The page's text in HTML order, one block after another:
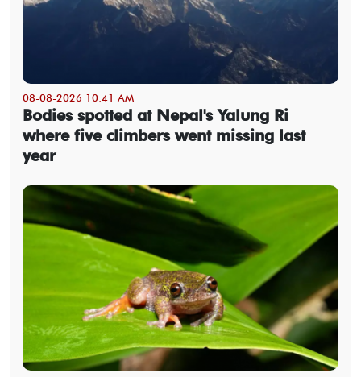
08-08-2026 10:41 AM
Bodies spotted at Nepal's Yalung Ri
where five climbers went missing last
year